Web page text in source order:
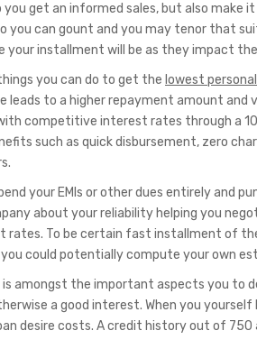
you get an informed sales, but also make
you can gount and you may tenor that
your installment will be as they impact
you can do to get the lowest
to a higher repayment amount and
competitive interest rates through a
such as quick disbursement, zero
your EMIs or other dues entirely and
about your reliability helping you
rates. To be certain fast installment of
could potentially compute your own
amongst the important aspects you to
a good interest. When you
desire costs. A credit history out of 750